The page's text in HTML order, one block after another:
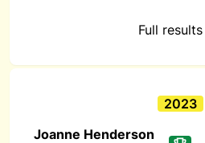
Full results
2023
Joanne Henderson